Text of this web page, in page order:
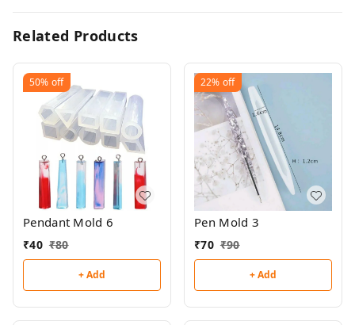
Related Products
50% off
Pendant Mold 6
₹40 ₹80
+ Add
22% off
Pen Mold 3
₹70 ₹90
+ Add